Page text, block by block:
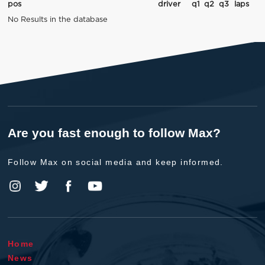
pos driver q1 q2 q3
laps
No Results in the database
Are you fast enough to follow Max?
Follow Max on social media and keep informed.
Home
News